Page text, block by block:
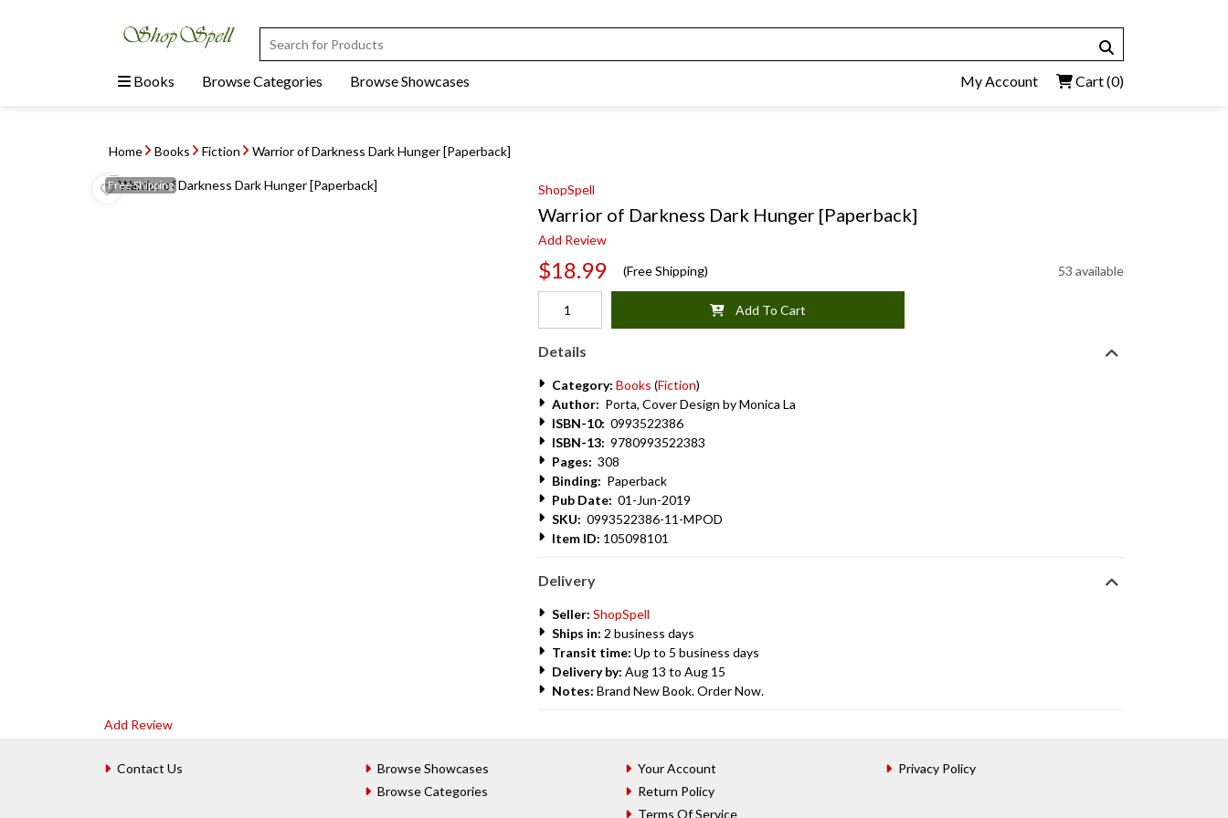
Books Browse Categories Browse Showcases My Account Cart(0)
Home Books Fiction Warrior of Darkness Dark Hunger [Paperback]
FreeShipping ShopSpell
Warrior of Darkness Dark Hunger [Paperback]
Add Review
$18.99 (Free Shipping) 53 available
Add To Cart
Details
Category: Books (Fiction)
Author: Porta, Cover Design by Monica La
ISBN-10: 0993522386
ISBN-13: 9780993522383
Pages: 308
Binding: Paperback
Pub Date: 01-Jun-2019
SKU: 0993522386-11-MPOD
Item ID: 105098101
Delivery
Seller: ShopSpell
Ships in: 2 business days
Transit time: Up to 5 business days
Delivery by: Aug 13 to Aug 15
Notes: Brand New Book. Order Now.
Add Review
Contact Us
Browse Showcases
Browse Categories
Your Account
Return Policy
Terms Of Service
Privacy Policy